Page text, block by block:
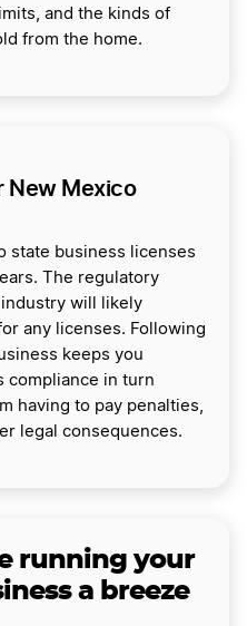
and the kinds of
from the home.
New Mexico
state business licenses
The regulatory
industry will likely
any licenses. Following
keeps you
compliance in turn
having to pay penalties,
legal consequences.
running your
a breeze